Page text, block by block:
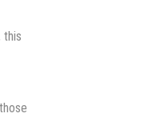
this